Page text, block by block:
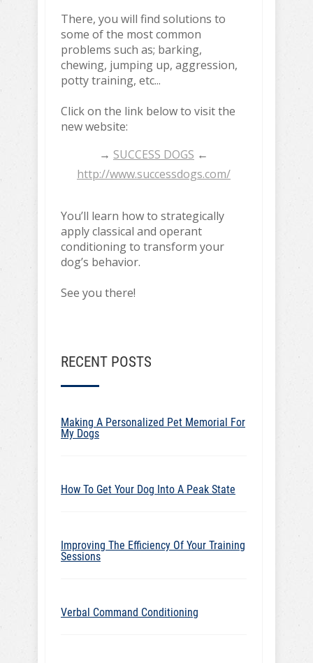
There, you will find solutions to
some of the most common
problems such as; barking,
chewing, jumping up, aggression,
potty training, etc...
Click on the link below to visit the
new website:
→ SUCCESS DOGS ←
http://www.successdogs.com/
You’ll learn how to strategically
apply classical and operant
conditioning to transform your
dog’s behavior.
See you there!
RECENT POSTS
Making A Personalized Pet Memorial For
My Dogs
How To Get Your Dog Into A Peak State
Improving The Efficiency Of Your Training
Sessions
Verbal Command Conditioning